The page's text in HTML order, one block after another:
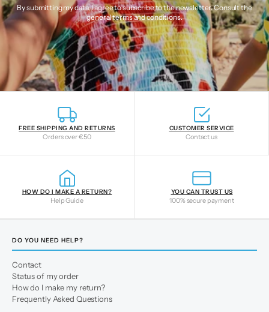
By submitting my data, I agree to subscribe to the newsletter. Consult the
general terms and conditions.
FREE SHIPPING AND RETURNS
Orders over €50
CUSTOMER SERVICE
Contact us
HOW DO I MAKE A RETURN?
Help Guide
YOU CAN TRUST US
100% secure payment
DO YOU NEED HELP?
Contact
Status of my order
How do I make my return?
Frequently Asked Questions